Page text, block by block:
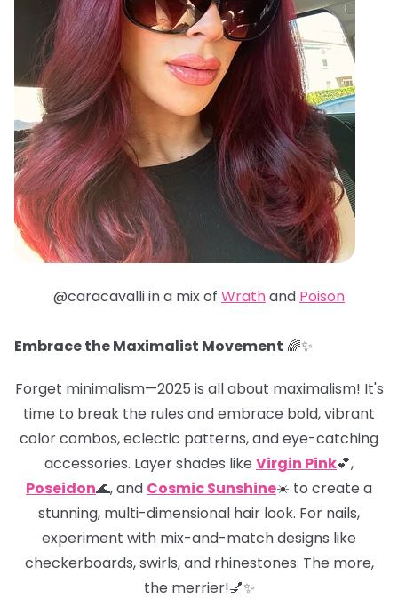
@caracavalli in a mix of Wrathand Poison
Embrace the Maximalist Movement 🌈✨
Forget minimalism—2025 is all about maximalism! It's
time to break the rules and embrace bold, vibrant
color combos, eclectic patterns, and eye-catching
accessories. Layer shades like Virgin Pink💕,
Poseidon🌊, and Cosmic Sunshine☀️ to create a
stunning, multi-dimensional hair look. For nails,
experiment with mix-and-match designs like
checkerboards, swirls, and rhinestones. The more,
the merrier!💅✨